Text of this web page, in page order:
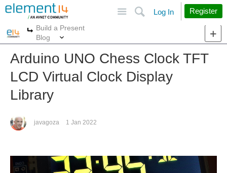
Search
Log In Register
More
Build a Present
Blog
Arduino UNO Chess Clock TFT
LCD Virtual Clock Display
Library
javagoza 1 Jan 2022